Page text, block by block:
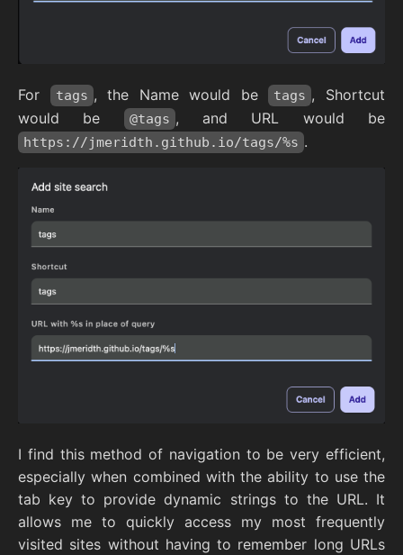
For tags , the Name would be tags , Shortcut
would be
@tags , and URL would be
https://jmeridth.github.io/tags/%s .
I find this method of navigation to be very efficient,
especially when combined with the ability to use the
tab key to provide dynamic strings to the URL. It
allows me to quickly access my most frequently
visited sites without having to remember long URLs